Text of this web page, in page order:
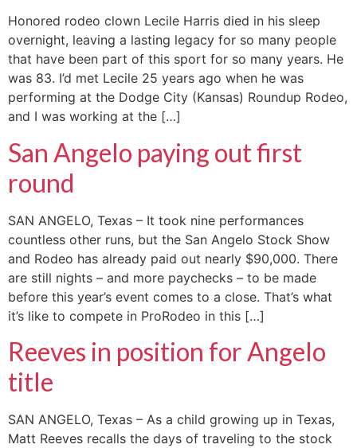
Honored rodeo clown Lecile Harris died in his sleep
overnight, leaving a lasting legacy for so many people
that have been part of this sport for so many years. He
was 83. I’d met Lecile 25 years ago when he was
performing at the Dodge City (Kansas) Roundup Rodeo,
and I was working at the […]
San Angelo paying out first
round
SAN ANGELO, Texas – It took nine performances
countless other runs, but the San Angelo Stock Show
and Rodeo has already paid out nearly $90,000. There
are still nights – and more paychecks – to be made
before this year’s event comes to a close. That’s what
it’s like to compete in ProRodeo in this […]
Reeves in position for Angelo
title
SAN ANGELO, Texas – As a child growing up in Texas,
Matt Reeves recalls the days of traveling to the stock